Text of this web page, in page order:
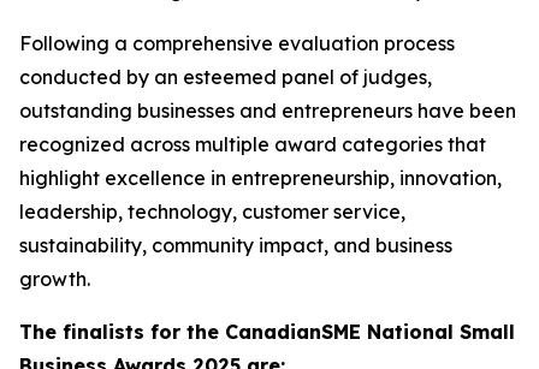
Following a comprehensive evaluation process
conducted by an esteemed panel of judges,
outstanding businesses and entrepreneurs have been
recognized across multiple award categories that
highlight excellence in entrepreneurship, innovation,
leadership, technology, customer service,
sustainability, community impact, and business
growth.
The finalists for the CanadianSME National Small